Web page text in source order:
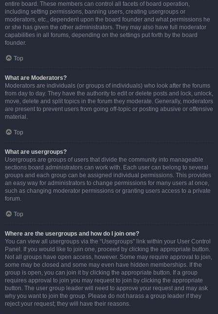
entire board. These members can control all facets of board operation,
including setting permissions, banning users, creating usergroups or
moderators, etc., dependent upon the board founder and what permissions he
or she has given the other administrators. They may also have full moderator
capabilities in all forums, depending on the settings put forth by the board
founder.
Top
What are Moderators?
Moderators are individuals (or groups of individuals) who look after the forums
from day to day. They have the authority to edit or delete posts and lock, unlock,
move, delete and split topics in the forum they moderate. Generally, moderators
are present to prevent users from going off-topic or posting abusive or offensive
material.
Top
What are usergroups?
Usergroups are groups of users that divide the community into manageable
sections board administrators can work with. Each user can belong to several
groups and each group can be assigned individual permissions. This provides
an easy way for administrators to change permissions for many users at once,
such as changing moderator permissions or granting users access to a private
forum.
Top
Where are the usergroups and how do I join one?
You can view all usergroups via the “Usergroups” link within your User Control
Panel. If you would like to join one, proceed by clicking the appropriate button.
Not all groups have open access, however. Some may require approval to join,
some may be closed and some may even have hidden memberships. If the
group is open, you can join it by clicking the appropriate button. If a group
requires approval to join you may request to join by clicking the appropriate
button. The user group leader will need to approve your request and may ask
why you want to join the group. Please do not harass a group leader if they
reject your request; they will have their reasons.